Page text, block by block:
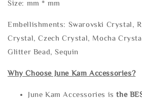
Size: mm * mm
Embellishments: Swarovski Crystal,
Crystal, Czech Crystal, Mocha
Glitter Bead, Sequin
Why Choose June Kam Accessories?
June Kam Accessories isthe